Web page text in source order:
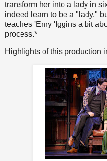
transform her into a lady in
indeed learn to be a "lady,"
teaches 'Enry 'Iggins a bit
process.*
Highlights of this production